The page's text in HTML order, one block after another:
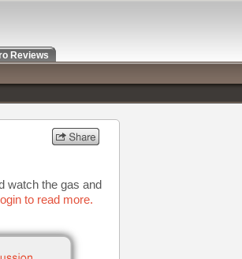
watch the gas and
to read more.
Reviews